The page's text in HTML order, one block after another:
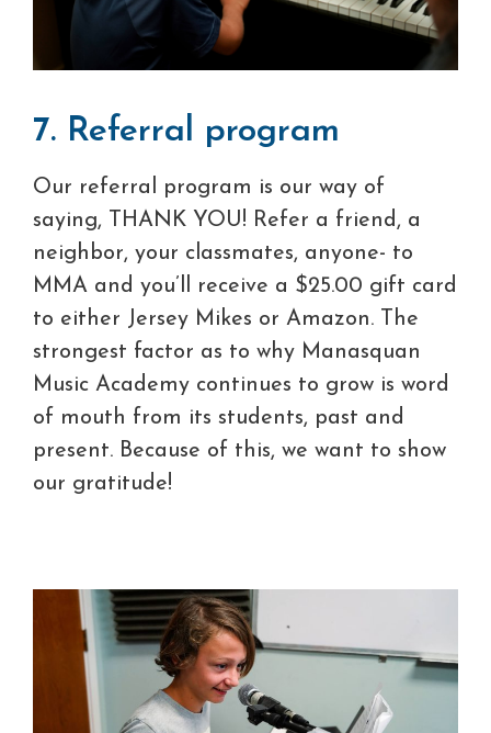
7. Referral program
Our referral program is our way of
saying, THANK YOU! Refer a friend, a
neighbor, your classmates, anyone- to
MMA and you’ll receive a $25.00 gift card
to either Jersey Mikes or Amazon. The
strongest factor as to why Manasquan
Music Academy continues to grow is word
of mouth from its students, past and
present. Because of this, we want to show
our gratitude!